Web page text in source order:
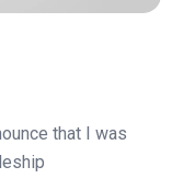
that I was